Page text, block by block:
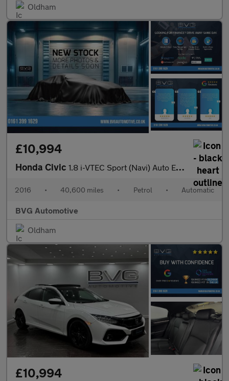
Oldham
£10,994
Honda Civic 1.8 i-VTEC Sport (Navi) Auto Euro 6 5dr
2016 • 40,600 miles • Petrol • Automatic
BVG Automotive
Oldham
£10,994